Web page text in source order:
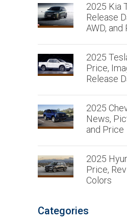
2025 Kia
Release
AWD, and
2025
Price,
Release
2025
News,
and Price
2025
Price,
Colors
Categories